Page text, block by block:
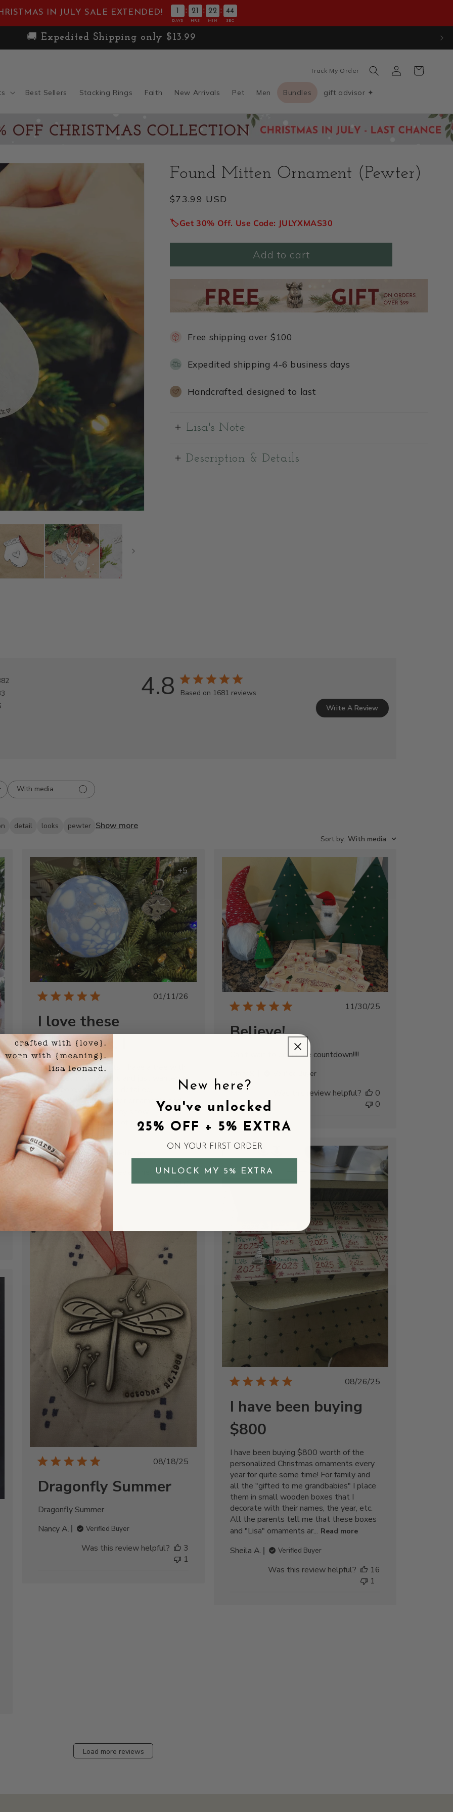
IN JULY SALE EXTENDED! : 21 : 22 : 42
DAYS HRS MIN SEC
🚚 Expedited Shipping only $13.99
Best Sellers Stacking Rings Faith New Arrivals Pet Men Bundles gift advisor ✦
Track My Order
Log
in
Cart
Found Mitten Ornament (Pewter)
Regular
$73.99 USD
🏷️Get 30% Off. Use Code: JULYXMAS30
Add to cart
Free shipping over $100
Expedited shipping 4-6 business days
Handcrafted, designed to last
Lisa's Note
Description & Details
4.8 Based on 1681 reviews
Write A Review
With media
detail looks pewter Show more
Sort by: With media
+5
Published
01/11/26
I love these
ornaments. I
I love these ornaments. I have a tree with
hand-blown glass balls and just wanted a
little more pop. These detailed,
whimsical, lovely pewter ornaments add
just the right touch. They show
themselves off in front of the glass balls
or on their own.
Courtenay W.
Verified Buyer
Was this review helpful?
1
0
Published
11/30/25
Believe!
Can’t wait to begin the countdown!!!!
Verified Buyer
Was this review helpful?
0
0
Published
08/26/25
I have been buying
$800
I have been buying $800 worth of the
personalized Christmas ornaments every
year for quite some time! For family and
all the "gifted to me grandbabies" I place
them in small wooden boxes that I
decorate with their names, the year, etc.
All the parents tell me that these boxes
and "Lisa" ornaments ar... Read more
Sheila A. Verified Buyer
Was this review helpful?
16
1
Published
08/18/25
Dragonfly Summer
Dragonfly Summer
Nancy A.
Verified Buyer
Was this review helpful?
3
1
Load more reviews
New here?
You've unlocked
25% OFF + 5% EXTRA
ON YOUR FIRST ORDER
UNLOCK MY 5% EXTRA